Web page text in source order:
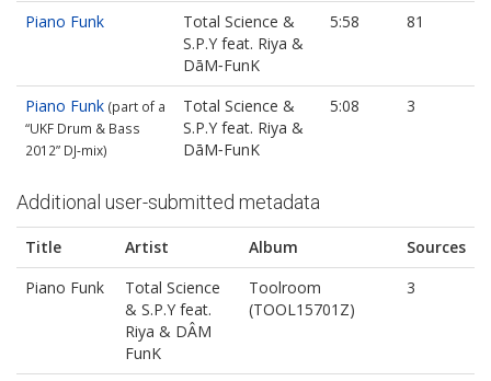
Piano Funk
Total Science &
S.P.Y feat. Riya &
DāM‐FunK
5:58 81
Piano Funk (part of a
“UKF Drum & Bass
2012” DJ‐mix)
Total Science &
S.P.Y feat. Riya &
DāM‐FunK
5:08 3
Additional user-submitted metadata
Title Artist Album
Sources
Piano Funk
Total Science
& S.P.Y feat.
Riya & DÂM
FunK
Toolroom
(TOOL15701Z)
3